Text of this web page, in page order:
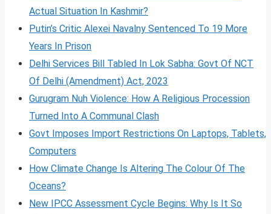
Actual Situation In Kashmir?
Putin’s Critic Alexei Navalny Sentenced To 19 More
Years In Prison
Delhi Services Bill Tabled In Lok Sabha: Govt Of NCT
Of Delhi (Amendment) Act, 2023
Gurugram Nuh Violence: How A Religious Procession
Turned Into A Communal Clash
Govt Imposes Import Restrictions On Laptops, Tablets,
Computers
How Climate Change Is Altering The Colour Of The
Oceans?
New IPCC Assessment Cycle Begins: Why Is It So